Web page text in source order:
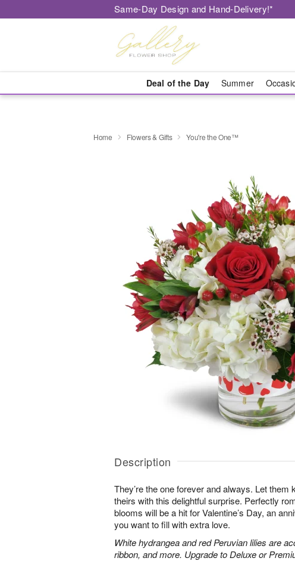
Same-Day Design and Hand-Delivery!*
Deal of the Day Summer
Home Flowers & Gifts You're the One™
Description
They’re the one forever and always. Let them
theirs with this delightful surprise. Perfectly
blooms will be a hit for Valentine’s Day, an
you want to fill with extra love.
White hydrangea and red Peruvian lilies are
ribbon, and more. Upgrade to Deluxe or